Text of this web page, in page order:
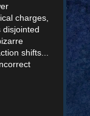
charges,
disjointed
shifts...